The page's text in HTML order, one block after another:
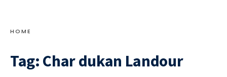
HOME
Tag: Char dukan Landour